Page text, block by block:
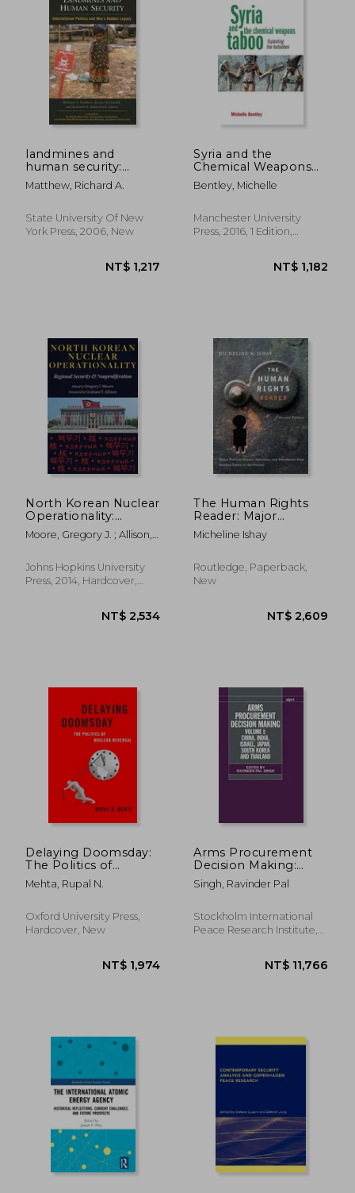
NT$ 2,516
landmines and
human security:
international politics
and war's hidden
Matthew, Richard A.
State University Of New
York Press, 2006, New
NT$ 1,217
Syria and the
Chemical Weapons
Taboo: Exploiting the
Forbidden
Bentley, Michelle
Manchester University
Press, 2016, 1 Edition,
NT$
North Korean Nuclear
Operationality:
Regional Security &
Nonproliferation
Moore, Gregory J. ; Allison,
Johns Hopkins University
Press, 2014, Hardcover,
The Human Rights
Reader: Major
Political Essays,
Speeches, and
Ancient Times to the
Present
Micheline Ishay
Routledge, Paperback,
New
Delaying Doomsday:
The Politics of
Nuclear Reversal
(Bridging the Gap)
Mehta, Rupal N.
Oxford University Press,
Hardcover, New
Arms Procurement
Decision Making:
Volume 1: China, India,
Israel, Japan, South
(Sipri Monograph
Series)
Singh, Ravinder Pal
Stockholm International
Peace Research Institute,